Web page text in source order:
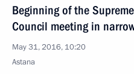
Beginning of the
Council meeting in
May 31, 2016, 10:20
Astana